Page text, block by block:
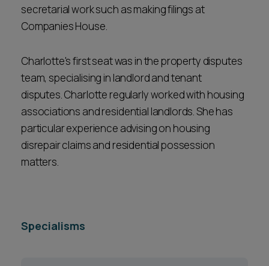
secretarial work such as making filings at
Companies House.
Charlotte's first seat was in the property disputes
team, specialising in landlord and tenant
disputes. Charlotte regularly worked with housing
associations and residential landlords. She has
particular experience advising on housing
disrepair claims and residential possession
matters.
Specialisms